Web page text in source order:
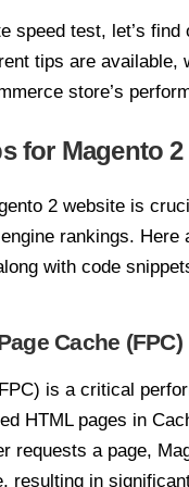
speed test, let’s
tips are available,
store’s
for Magento
2 website is
rankings.
with code
Cache (FPC)
is a critical
HTML pages in
requests a page,
resulting in